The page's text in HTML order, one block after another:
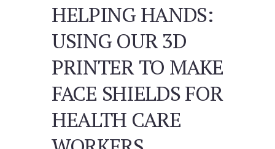
HELPING HANDS:
USING OUR 3D
PRINTER TO MAKE
FACE SHIELDS FOR
HEALTH CARE